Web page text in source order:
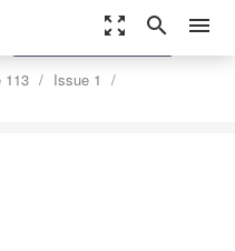
zoom_out_map search menu
113
Issue 1
settings
Order Article Reprints